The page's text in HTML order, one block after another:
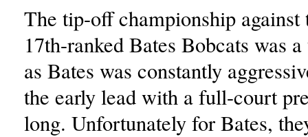
The tip-off championship against
17th-ranked Bates Bobcats was
as Bates was constantly
the early lead with a full-court
long. Unfortunately for Bates,